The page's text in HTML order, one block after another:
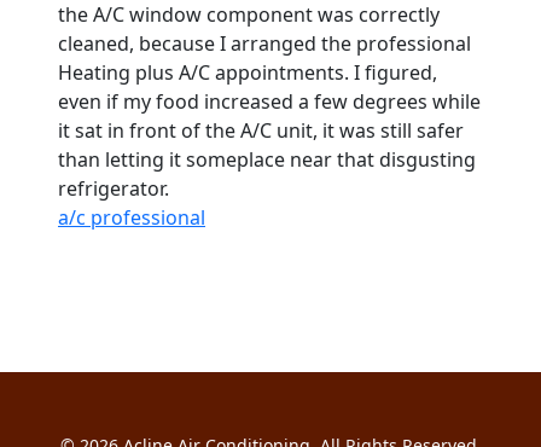
the A/C window component was correctly
cleaned, because I arranged the professional
Heating plus A/C appointments. I figured,
even if my food increased a few degrees while
it sat in front of the A/C unit, it was still safer
than letting it someplace near that disgusting
refrigerator.
a/c professional